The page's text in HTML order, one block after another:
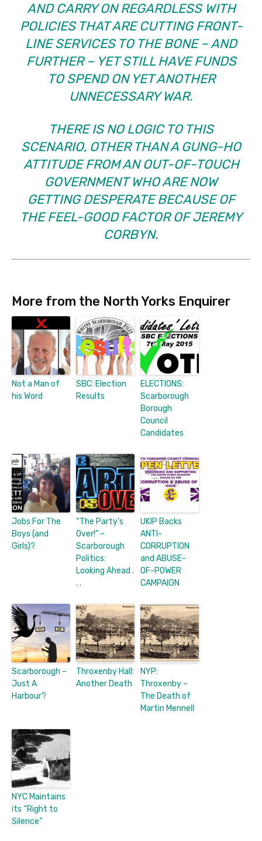
AND CARRY ON REGARDLESS WITH
POLICIES THAT ARE CUTTING FRONT-
LINE SERVICES TO THE BONE – AND
FURTHER – YET STILL HAVE FUNDS
TO SPEND ON YET ANOTHER
UNNECESSARY WAR.
THERE IS NO LOGIC TO THIS
SCENARIO, OTHER THAN A GUNG-HO
ATTITUDE FROM AN OUT-OF-TOUCH
GOVERNMENT WHO ARE NOW
GETTING DESPERATE BECAUSE OF
THE FEEL-GOOD FACTOR OF JEREMY
CORBYN.
More from the North Yorks Enquirer
Not a Man of
his Word
SBC: Election
Results
ELECTIONS:
Scarborough
Borough
Council
Candidates
Jobs For The
Boys (and
Girls)?
“The Party’s
Over!” –
Scarborough
Politics:
Looking Ahead .
. .
UKIP Backs
ANTI-
CORRUPTION
and ABUSE-
OF-POWER
CAMPAIGN
Scarborough –
Just A
Harbour?
Throxenby Hall:
Another Death
NYP:
Throxenby –
The Death of
Martin Mennell
NYC Maintains
its “Right to
Silence”